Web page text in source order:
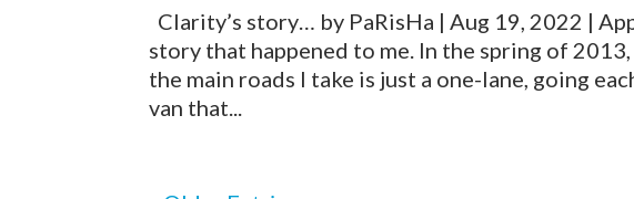
Clarity’s story… by PaRisHa | Aug 19, 2022 |
story that happened to me. In the spring of
the main roads I take is just a one-lane, going
van that...